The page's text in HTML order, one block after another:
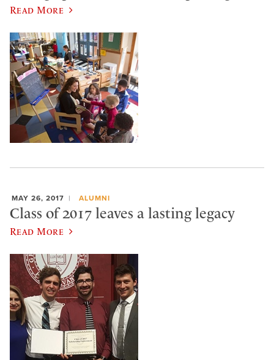
Read More
MAY 26, 2017 ALUMNI
Class of 2017 leaves a lasting legacy
Read More